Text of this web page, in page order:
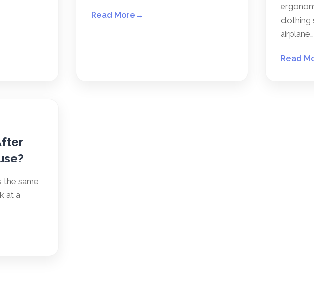
Read More →
clothing
airplane…
Read
the same
at a